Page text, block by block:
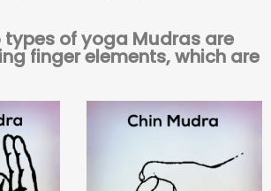
types of yoga Mudras are
finger elements, which are